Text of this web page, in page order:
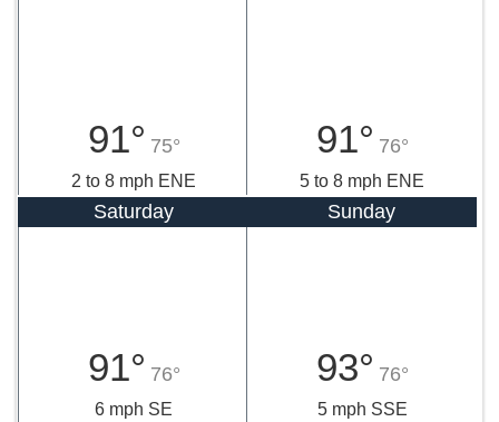
91° 75°
2 to 8 mph ENE
91° 76°
5 to 8 mph ENE
Saturday
91° 76°
6 mph SE
Sunday
93° 76°
5 mph SSE